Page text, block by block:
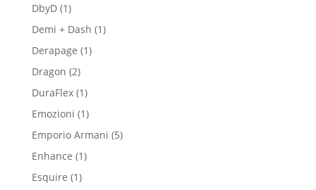
DbyD 11
product
Demi + Dash 11
Derapage 11
Dragon 22
products
DuraFlex 11
product
Emozioni 11
product
Emporio Armani 55
Enhance 11
Esquire 11